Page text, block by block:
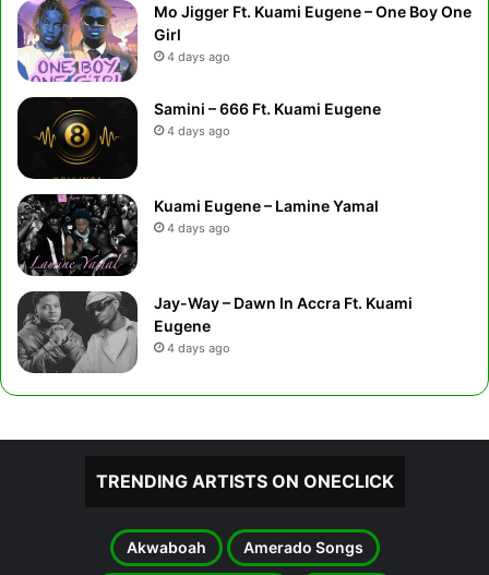
Mo Jigger Ft. Kuami Eugene – One Boy One
Girl
4 days ago
Samini – 666 Ft. Kuami Eugene
4 days ago
Kuami Eugene – Lamine Yamal
4 days ago
Jay-Way – Dawn In Accra Ft. Kuami
Eugene
4 days ago
TRENDING ARTISTS ON ONECLICK
Akwaboah Amerado Songs